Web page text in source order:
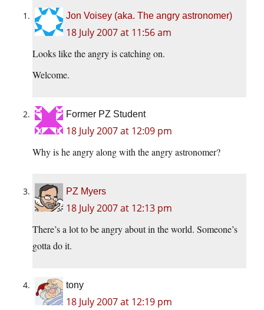
Jon Voisey (aka. The angry astronomer)
18 July 2007 at 11:56 am
Looks like the angry is catching on.
Welcome.
Former PZ Student
18 July 2007 at 12:09 pm
Why is he angry along with the angry astronomer?
PZ Myers
18 July 2007 at 12:13 pm
There’s a lot to be angry about in the world. Someone’s
gotta do it.
tony
18 July 2007 at 12:19 pm